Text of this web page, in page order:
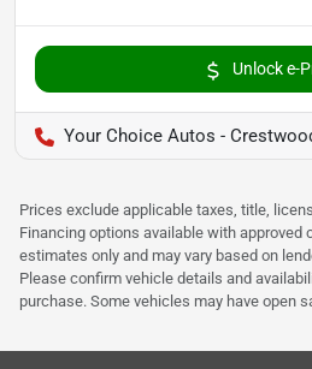
Unlock e-
Your Choice Autos -
Prices exclude applicable taxes, title,
Financing options available with approved
estimates only and may vary based on
Please confirm vehicle details and
purchase. Some vehicles may have open